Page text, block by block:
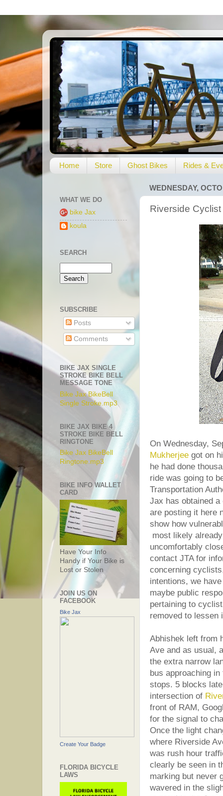
Home Store Ghost Bikes Rides &
WEDNESDAY,
Riverside
On Wednesday,
Mukherjee got on
he had done
ride was going to
Transportation
Jax has obtained
are posting it here
show how
most likely
uncomfortably
contact JTA for
concerning
intentions, we
maybe public
pertaining to
removed to lessen
Abhishek left from
Ave and as usual,
the extra narrow
bus approaching
stops. 5 blocks
intersection of
front of RAM,
for the signal to
Once the light
where Riverside
was rush hour
clearly be seen in
marking but never
wavered in the
WHAT WE DO
bike Jax
koula
SEARCH
SUBSCRIBE
Posts
Comments
BIKE JAX SINGLE
STROKE BIKE BELL
MESSAGE TONE
Bike Jax BikeBell
Single Stroke.mp3
BIKE JAX BIKE 4
STROKE BIKE BELL
RINGTONE
Bike Jax BikeBell
Ringtone.mp3
BIKE INFO WALLET
CARD
Have Your Info
Handy if Your Bike is
Lost or Stolen
JOIN US ON
FACEBOOK
Bike Jax
Create Your Badge
FLORIDA BICYCLE
LAWS